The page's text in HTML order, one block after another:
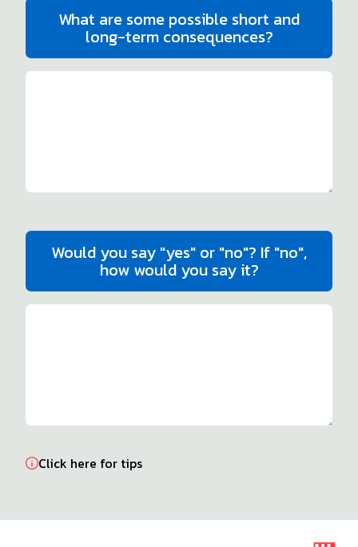
What are some possible short and
long-term consequences?
Would you say "yes" or "no"? If "no",
how would you say it?
Click here for tips